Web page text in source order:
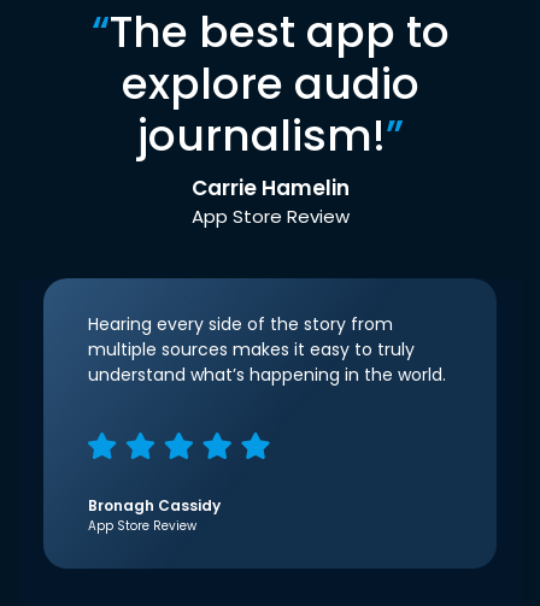
“The best app to
explore audio
journalism!”
Carrie Hamelin
App Store Review
Hearing every side of the story from
multiple sources makes it easy to truly
understand what’s happening in the world.
Bronagh Cassidy
App Store Review